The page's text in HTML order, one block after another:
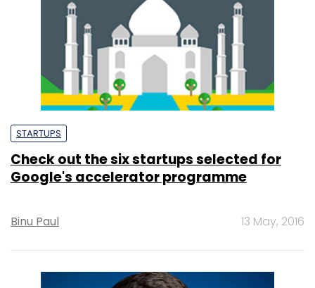
STARTUPS
Check out the six startups selected for
Google's accelerator programme
Binu Paul 13 May, 2016